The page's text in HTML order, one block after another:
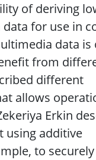
of deriving
for use in
data is
from
different
allows
Erkin
using additive
to